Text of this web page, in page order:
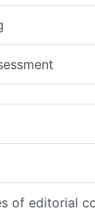
of editorial